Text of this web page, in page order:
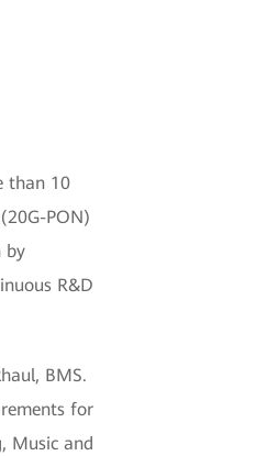
than 10
PON)
by
R&D
BMS.
for
Music and